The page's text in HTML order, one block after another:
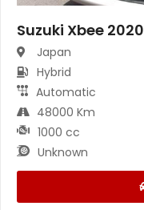
Suzuki Xbee 2020
Japan
Hybrid
Automatic
48000 Km
1000 cc
Unknown